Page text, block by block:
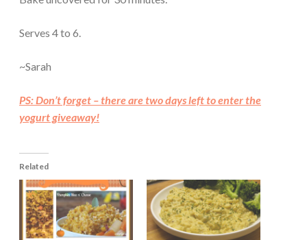
Serves 4 to 6.
~Sarah
PS: Don’t forget – there are two days left to enter the
yogurt giveaway!
Related